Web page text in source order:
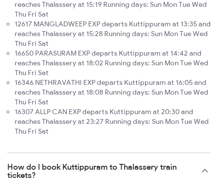
reaches Thalassery at 15:19 Running days: Sun Mon Tue Wed
Thu Fri Sat
12617 MANGLADWEEP EXP departs Kuttippuram at 13:35 and
reaches Thalassery at 15:28 Running days: Sun Mon Tue Wed
Thu Fri Sat
16650 PARASURAM EXP departs Kuttippuram at 14:42 and
reaches Thalassery at 18:02 Running days: Sun Mon Tue Wed
Thu Fri Sat
16346 NETHRAVATHI EXP departs Kuttippuram at 16:05 and
reaches Thalassery at 18:08 Running days: Sun Mon Tue Wed
Thu Fri Sat
16307 ALLP CAN EXP departs Kuttippuram at 20:30 and
reaches Thalassery at 23:27 Running days: Sun Mon Tue Wed
Thu Fri Sat
How do I book Kuttippuram to Thalassery train
tickets?